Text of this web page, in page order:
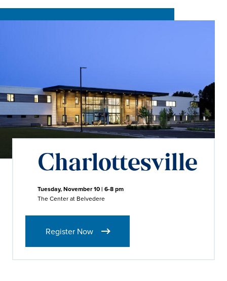
Charlottesville
Tuesday, November 10 | 6-8 pm
The Center at Belvedere
Register Now